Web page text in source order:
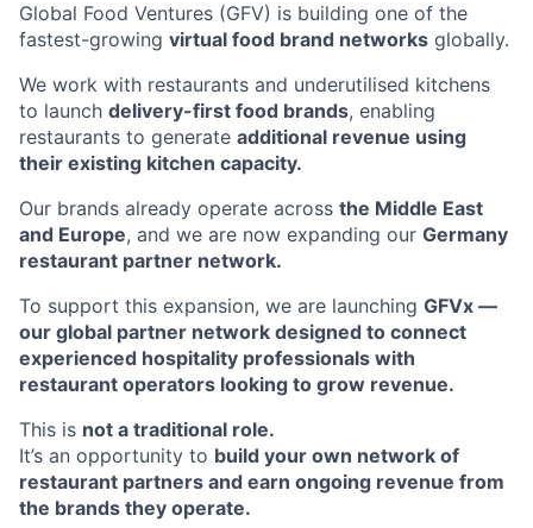
Global Food Ventures (GFV) is building one of the
fastest-growing virtual food brand networks globally.
We work with restaurants and underutilised kitchens
to launch delivery-first food brands, enabling
restaurants to generate additional revenue using
their existing kitchen capacity.
Our brands already operate across the Middle East
and Europe, and we are now expanding our Germany
restaurant partner network.
To support this expansion, we are launching GFVx —
our global partner network designed to connect
experienced hospitality professionals with
restaurant operators looking to grow revenue.
This is not a traditional role.
It’s an opportunity to build your own network of
restaurant partners and earn ongoing revenue from
the brands they operate.